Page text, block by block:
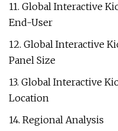
11. Global Interactive
End-User
12. Global Interactive
Panel Size
13. Global Interactive
Location
14. Regional Analysis